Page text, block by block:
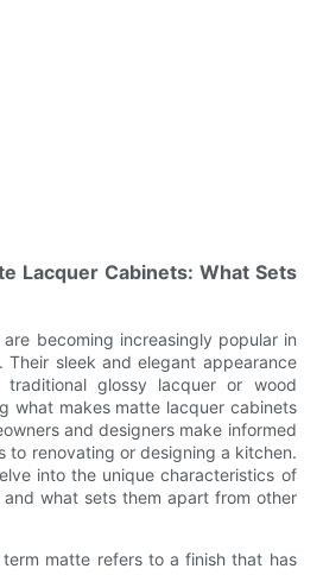
Lacquer Cabinets: What Sets
becoming increasingly popular in
Their sleek and elegant appearance
glossy lacquer or wood
what makes matte lacquer cabinets
and designers make informed
to renovating or designing a kitchen.
into the unique characteristics of
what sets them apart from other
matte refers to a finish that has